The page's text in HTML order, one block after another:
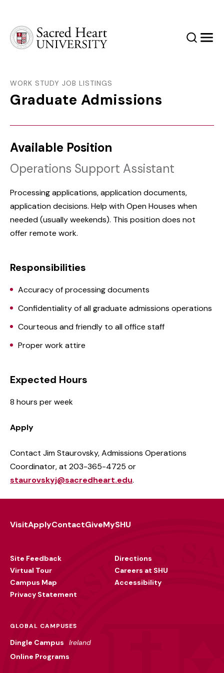
SearchMenu
WORK STUDY JOB LISTINGS
Graduate Admissions
Available Position
Operations Support Assistant
Processing applications, application documents,
application decisions. Help with Open Houses when
needed (usually weekends). This position does not
offer remote work.
Responsibilities
Accuracy of processing documents
Confidentiality of all graduate admissions operations
Courteous and friendly to all office staff
Proper work attire
Expected Hours
8 hours per week
Apply
Contact Jim Staurovsky, Admissions Operations
Coordinator, at 203-365-4725 or
staurovskyj@sacredheart.edu.
VisitApplyContactGiveMySHU
Site Feedback
Virtual Tour
Campus Map
Privacy Statement
Directions
Careers at SHU
Accessibility
GLOBAL CAMPUSES
Dingle Campus
Ireland
Online Programs